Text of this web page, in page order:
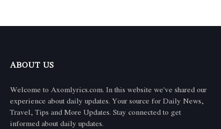
ABOUT US
Welcome to Axomlyrics.com. In this website we've shared our
experience about daily updates. Your source for Daily News,
Travel, Tips and More Updates. Stay connected to get
informed about daily updates.